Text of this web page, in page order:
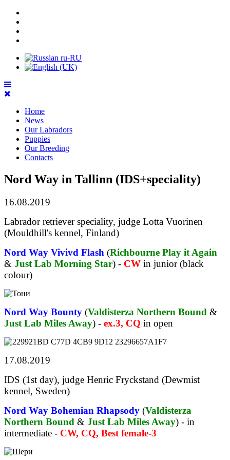
Home
News
Our Labradors
Puppies
Our Breeding
Contacts
Nord Way in Tallinn (IDS+speciality)
16.08.2019
Labrador retriever speciality, judge Lotta Vuorinen
(Mouldhill's kennel, Finland)
Nord Way Vivivd Flash (Richbourne Play it Again
& Just Lab Morning Star) - CW in junior (black
colour)
Nord Way Bounty (Valdisterza Northern Bound &
Just Lab Miles Away) - ex.3, CQ in open
17.08.2019
IDS (1st day), judge Henric Fryckstand (Dewmist
kennel, Sweden)
Nord Way Bohemian Rhapsody (Valdisterza
Northern Bound & Just Lab Miles Away) - in
intermediate - CW, CQ, Best female-3